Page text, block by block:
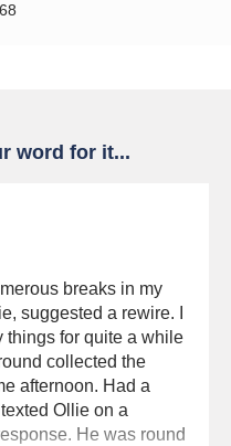
word for it...
breaks in my
suggested a rewire. I
things for quite a while
collected the
afternoon. Had a
Ollie on a
He was round